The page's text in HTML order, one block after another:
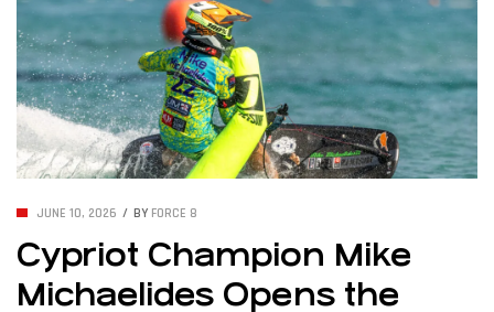
JUNE 10, 2026 BY FORCE 8
Cypriot Champion Mike
Michaelides Opens the